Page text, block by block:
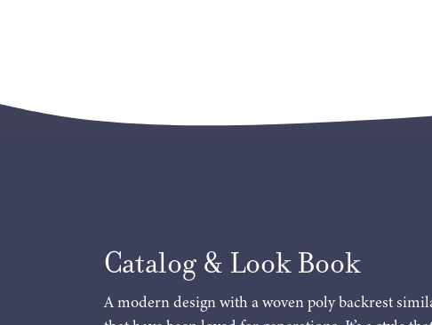
Catalog & Look Book
A modern design with a woven poly backrest